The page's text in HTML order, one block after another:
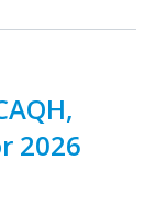
2026